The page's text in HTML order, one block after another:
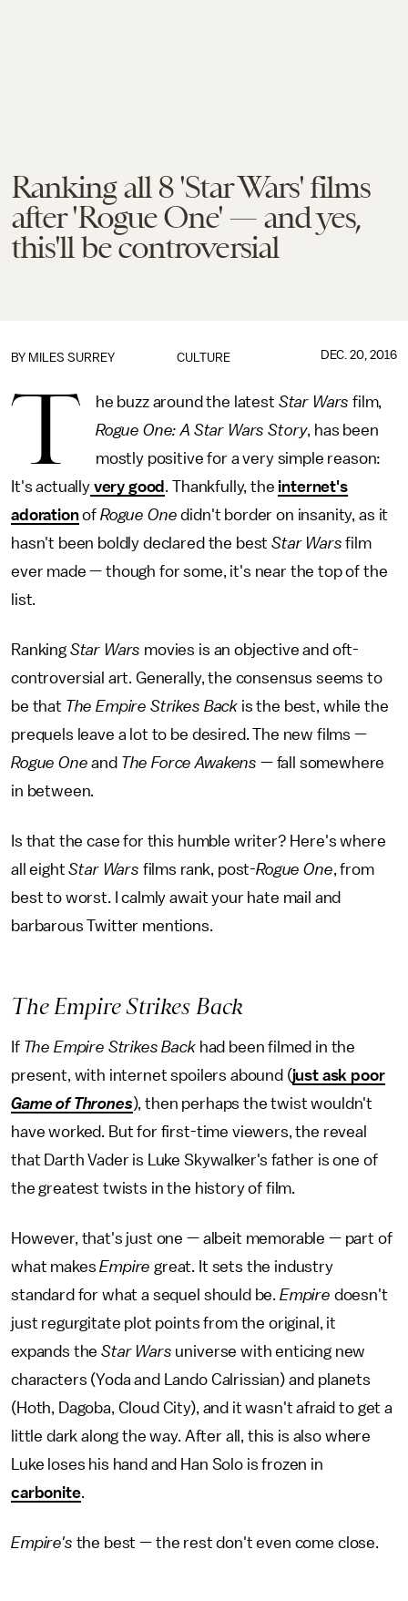
Ranking all 8 'Star Wars' films
after 'Rogue One' — and yes,
this'll be controversial
CULTURE
BY MILES SURREY DEC. 20, 2016
T he buzz around the latest Star Wars film,
Rogue One: A Star Wars Story, has been
mostly positive for a very simple reason:
It's actuallyvery good . Thankfully, the internet's
adorationof Rogue One didn't border on insanity, as it
hasn't been boldly declared the bestStar Wars film
ever made — though for some, it's near the top of the
list.
Ranking Star Wars movies is an objective and oft-
controversial art. Generally, the consensus seems to
be that The Empire Strikes Back is the best, while the
prequels leave a lot to be desired. The new films —
Rogue One and The Force Awakens — fall somewhere
in between.
Is that the case for this humble writer? Here's where
all eight Star Wars films rank, post-Rogue One, from
best to worst.
I calmly await your hate mail and
barbarous Twitter mentions.
The Empire Strikes Back
If The Empire Strikes Backhad been filmed in the
present, with internet spoilers abound (just ask poor
Game of Thrones), then perhaps the twist wouldn't
have worked. But for first-time viewers, the reveal
that Darth Vader is Luke Skywalker's father is one of
the greatest twists in the history of film.
However, that's just one — albeit memorable — part of
what makesEmpire great. It sets the industry
standard for what a sequel should be. Empire doesn't
just regurgitate plot points from the original, it
expands the Star Wars universe with enticing new
characters (Yoda and Lando Calrissian) and planets
(Hoth, Dagoba, Cloud City), and it wasn't afraid to get a
little dark along the way. After all, this is also where
Luke loses his hand and Han Solo is frozen in
carbonite.
Empire's the best —the rest don't even come close.